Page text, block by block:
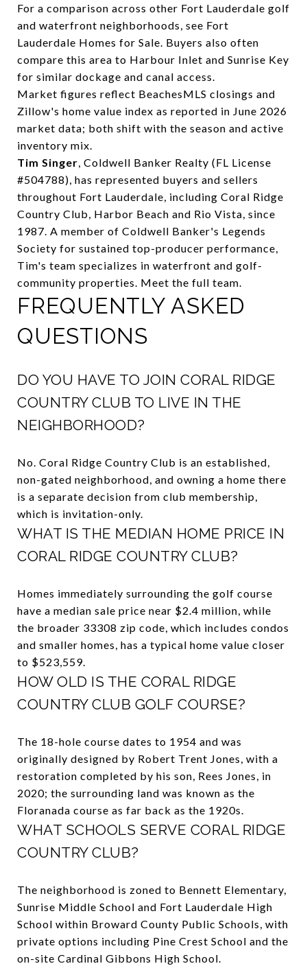
For a comparison across other Fort Lauderdale golf
and waterfront neighborhoods, see Fort
Lauderdale Homes for Sale. Buyers also often
compare this area to Harbour Inlet and Sunrise Key
for similar dockage and canal access.
Market figures reflect BeachesMLS closings and
Zillow's home value index as reported in June 2026
market data; both shift with the season and active
inventory mix.
Tim Singer, Coldwell Banker Realty (FL License
#504788), has represented buyers and sellers
throughout Fort Lauderdale, including Coral Ridge
Country Club, Harbor Beach and Rio Vista, since
1987. A member of Coldwell Banker's Legends
Society for sustained top-producer performance,
Tim's team specializes in waterfront and golf-
community properties. Meet the full team.
FREQUENTLY ASKED
QUESTIONS
DO YOU HAVE TO JOIN CORAL RIDGE
COUNTRY CLUB TO LIVE IN THE
NEIGHBORHOOD?
No. Coral Ridge Country Club is an established,
non-gated neighborhood, and owning a home there
is a separate decision from club membership,
which is invitation-only.
WHAT IS THE MEDIAN HOME PRICE IN
CORAL RIDGE COUNTRY CLUB?
Homes immediately surrounding the golf course
have a median sale price near $2.4 million, while
the broader 33308 zip code, which includes condos
and smaller homes, has a typical home value closer
to $523,559.
HOW OLD IS THE CORAL RIDGE
COUNTRY CLUB GOLF COURSE?
The 18-hole course dates to 1954 and was
originally designed by Robert Trent Jones, with a
restoration completed by his son, Rees Jones, in
2020; the surrounding land was known as the
Floranada course as far back as the 1920s.
WHAT SCHOOLS SERVE CORAL RIDGE
COUNTRY CLUB?
The neighborhood is zoned to Bennett Elementary,
Sunrise Middle School and Fort Lauderdale High
School within Broward County Public Schools, with
private options including Pine Crest School and the
on-site Cardinal Gibbons High School.